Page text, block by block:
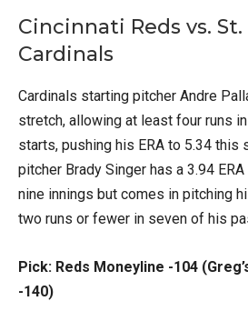
Cincinnati Reds vs. St.
Cardinals
Cardinals starting pitcher Andre
stretch, allowing at least four runs
starts, pushing his ERA to 5.34 this
pitcher Brady Singer has a 3.94
nine innings but comes in pitching
two runs or fewer in seven of his
Pick: Reds Moneyline -104
-140)